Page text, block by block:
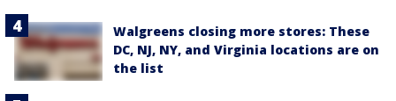
Walgreens closing more stores: These
DC, NJ, NY, and Virginia locations are on
the list